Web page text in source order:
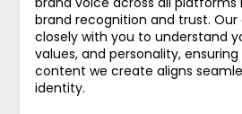
brand recognition and trust. Our
closely with you to understand
values, and personality,
content we create aligns
identity.